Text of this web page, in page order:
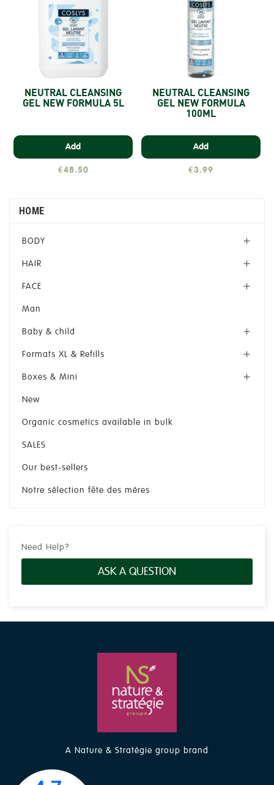
NEUTRAL CLEANSING
GEL NEW FORMULA 5L
Add
€48.50
NEUTRAL CLEANSING
GEL NEW FORMULA
100ML
Add
€3.99
HOME
BODY 
HAIR 
FACE 
Man
Baby & child 
Formats XL & Refills 
Boxes & Mini 
New
Organic cosmetics available in bulk
SALES
Our best-sellers
Notre sélection fête des mères
Need Help?
ASK A QUESTION
A Nature & Stratégie group brand